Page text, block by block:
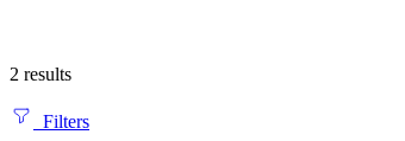
2 results
Filters